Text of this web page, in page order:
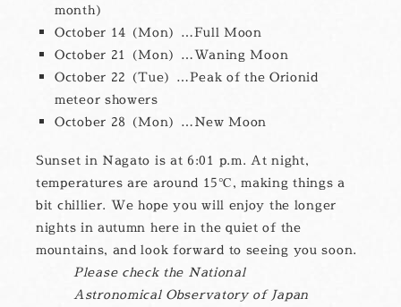
month)
October 14 (Mon) …Full Moon
October 21 (Mon) …Waning Moon
October 22 (Tue) …Peak of the Orionid
meteor showers
October 28 (Mon) …New Moon
Sunset in Nagato is at 6:01 p.m. At night,
temperatures are around 15℃, making things a
bit chillier. We hope you will enjoy the longer
nights in autumn here in the quiet of the
mountains, and look forward to seeing you soon.
Please check the National
Astronomical Observatory of Japan